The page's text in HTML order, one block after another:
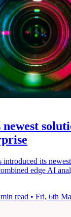
its
edge AI
read • Fri, 6th